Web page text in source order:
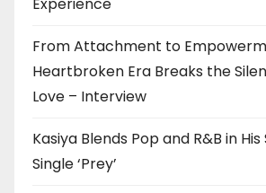
Experience
From Attachment to
Heartbroken Era Breaks the
Love – Interview
Kasiya Blends Pop and R&B in
Single ‘Prey’